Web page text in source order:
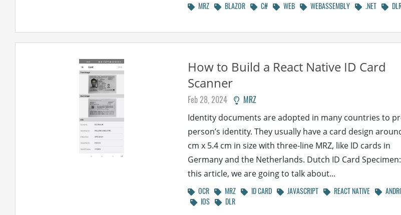
MRZ BLAZOR C# WEB WEBASSEMBLY .NET
How to Build a React Native ID Card
Scanner
Feb 28, 2024 MRZ
Identity documents are adopted in many countries to
person’s identity. They usually have a card design
cm x 5.4 cm in size with three-line MRZ, like ID cards in
Germany and the Netherlands. Dutch ID Card
this article, we are going to talk about...
OCR MRZ ID CARD JAVASCRIPT REACT NATIVE
IOS
DLR